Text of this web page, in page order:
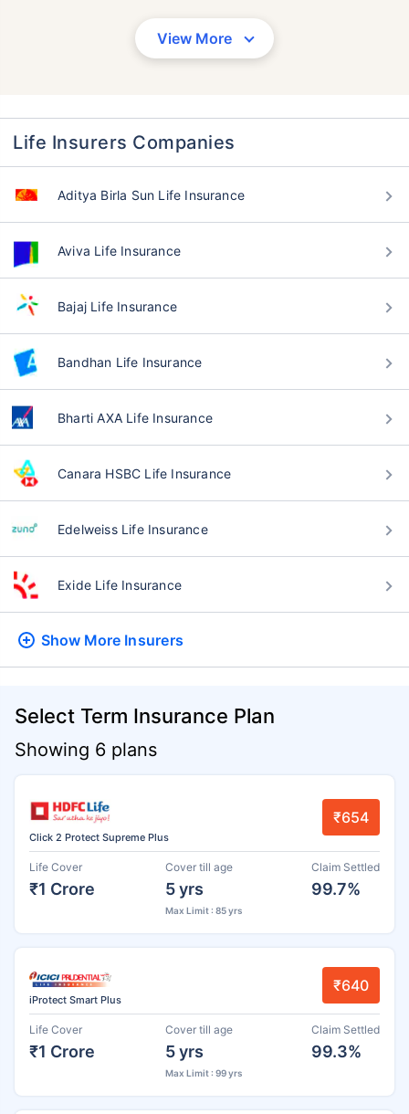
View More
Life Insurers Companies
Aditya Birla Sun Life Insurance
Aviva Life Insurance
Bajaj Life Insurance
Bandhan Life Insurance
Bharti AXA Life Insurance
Canara HSBC Life Insurance
Edelweiss Life Insurance
Exide Life Insurance
Show More Insurers
Select Term Insurance Plan
Showing 6 plans
Click 2 Protect Supreme Plus
₹654
Life Cover
₹1 Crore
Cover till age
5 yrs
Max Limit : 85 yrs
Claim Settled
99.7%
iProtect Smart Plus
₹640
Life Cover
₹1 Crore
Cover till age
5 yrs
Max Limit : 99 yrs
Claim Settled
99.3%